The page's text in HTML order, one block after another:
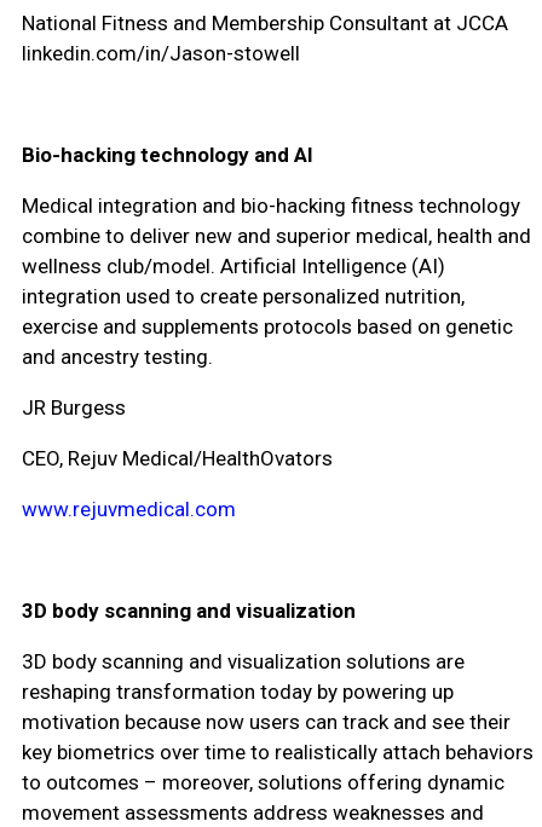
National Fitness and Membership Consultant at JCCA
linkedin.com/in/Jason-stowell
Bio-hacking technology and AI
Medical integration and bio-hacking fitness technology
combine to deliver new and superior medical, health and
wellness club/model. Artificial Intelligence (AI)
integration used to create personalized nutrition,
exercise and supplements protocols based on genetic
and ancestry testing.
JR Burgess
CEO, Rejuv Medical/HealthOvators
www.rejuvmedical.com
3D body scanning and visualization
3D body scanning and visualization solutions are
reshaping transformation today by powering up
motivation because now users can track and see their
key biometrics over time to realistically attach behaviors
to outcomes – moreover, solutions offering dynamic
movement assessments address weaknesses and